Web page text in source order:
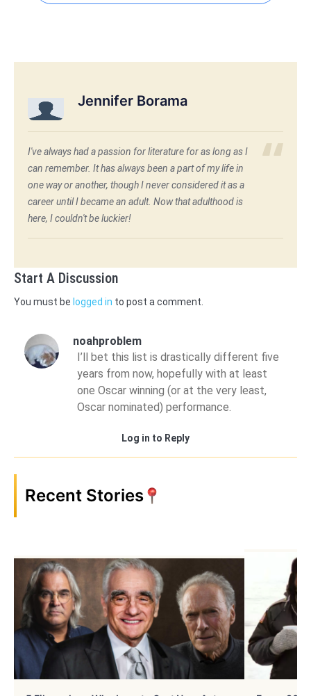
Jennifer Borama
I've always had a passion for literature for as long as I
can remember. It has always been a part of my life in
one way or another, though I never considered it as a
career until I became an adult. Now that adulthood is
here, I couldn't be luckier!
Start A Discussion
You must be logged in to post a comment.
noahproblem
I’ll bet this list is drastically different five
years from now, hopefully with at least
one Oscar winning (or at the very least,
Oscar nominated) performance.
Log in to Reply
Recent Stories